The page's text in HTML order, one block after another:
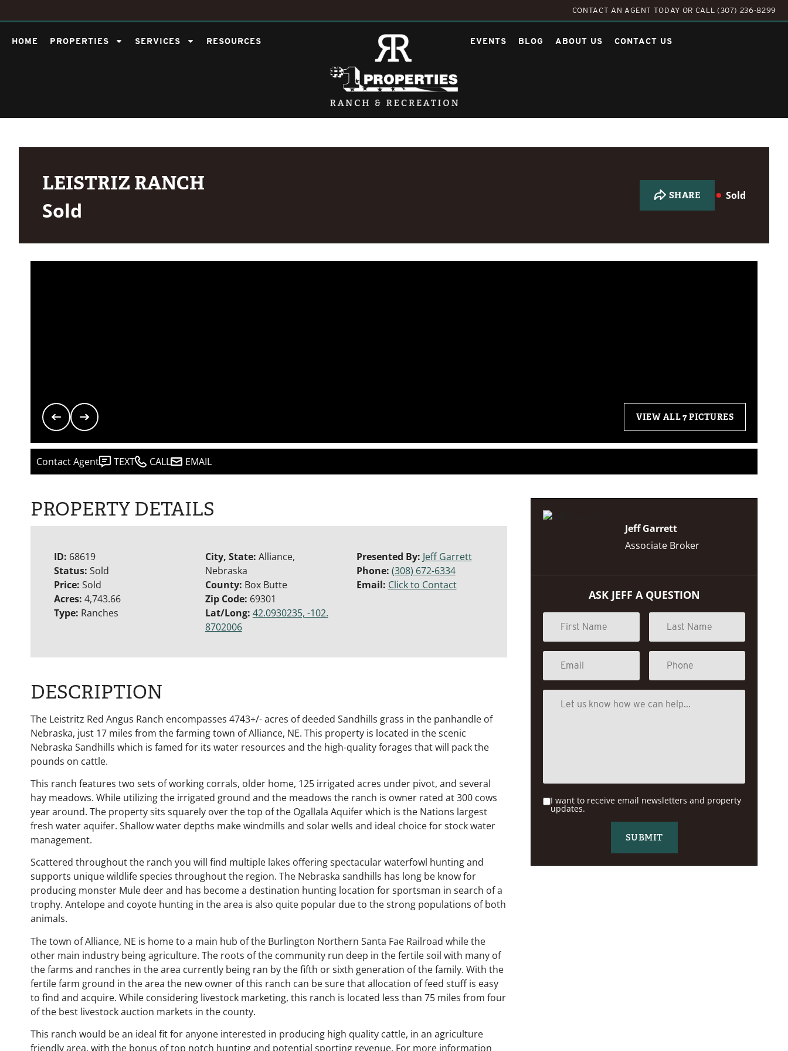
CONTACT AN AGENT TODAY OR CALL (307) 236-8299
HOME PROPERTIES SERVICES RESOURCES EVENTS BLOG ABOUT US CONTACT US
LEISTRIZ RANCH
Sold
SHARE Sold
VIEW ALL 7 PICTURES
Contact Agent TEXT CALL EMAIL
PROPERTY DETAILS
ID: 68619
Status: Sold
Price: Sold
Acres: 4,743.66
Type: Ranches
City, State: Alliance,
Nebraska
County: Box Butte
Zip Code: 69301
Lat/Long: 42.0930235, -102.
8702006
Presented By: Jeff Garrett
Phone: (308) 672-6334
Email: Click to Contact
DESCRIPTION
The Leistritz Red Angus Ranch encompasses 4743+/- acres of deeded Sandhills grass in the panhandle of
Nebraska, just 17 miles from the farming town of Alliance, NE. This property is located in the scenic
Nebraska Sandhills which is famed for its water resources and the high-quality forages that will pack the
pounds on cattle.
This ranch features two sets of working corrals, older home, 125 irrigated acres under pivot, and several
hay meadows. While utilizing the irrigated ground and the meadows the ranch is owner rated at 300 cows
year around. The property sits squarely over the top of the Ogallala Aquifer which is the Nations largest
fresh water aquifer. Shallow water depths make windmills and solar wells and ideal choice for stock water
management.
Scattered throughout the ranch you will find multiple lakes offering spectacular waterfowl hunting and
supports unique wildlife species throughout the region. The Nebraska sandhills has long be know for
producing monster Mule deer and has become a destination hunting location for sportsman in search of a
trophy. Antelope and coyote hunting in the area is also quite popular due to the strong populations of both
animals.
The town of Alliance, NE is home to a main hub of the Burlington Northern Santa Fae Railroad while the
other main industry being agriculture. The roots of the community run deep in the fertile soil with many of
the farms and ranches in the area currently being ran by the fifth or sixth generation of the family. With the
fertile farm ground in the area the new owner of this ranch can be sure that allocation of feed stuff is easy
to find and acquire. While considering livestock marketing, this ranch is located less than 75 miles from four
of the best livestock auction markets in the county.
This ranch would be an ideal fit for anyone interested in producing high quality cattle, in an agriculture
friendly area, with the bonus of top notch hunting and potential sporting revenue. For more information
Jeff Garrett
Associate Broker
ASK JEFF A QUESTION
I want to receive email newsletters and property
updates.